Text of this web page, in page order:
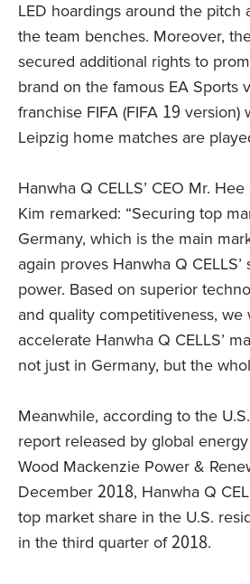
LED hoardings around the pitch
the team benches. Moreover,
secured additional rights to
brand on the famous EA Sports
franchise FIFA (FIFA 19 version)
Leipzig home matches are
Hanwha Q CELLS’ CEO Mr.
Kim remarked: “Securing top
Germany, which is the main
again proves Hanwha Q CELLS’
power. Based on superior
and quality competitiveness,
accelerate Hanwha Q CELLS’
not just in Germany, but the
Meanwhile, according to the
report released by global
Wood Mackenzie Power &
December 2018, Hanwha Q
top market share in the U.S.
in the third quarter of 2018.